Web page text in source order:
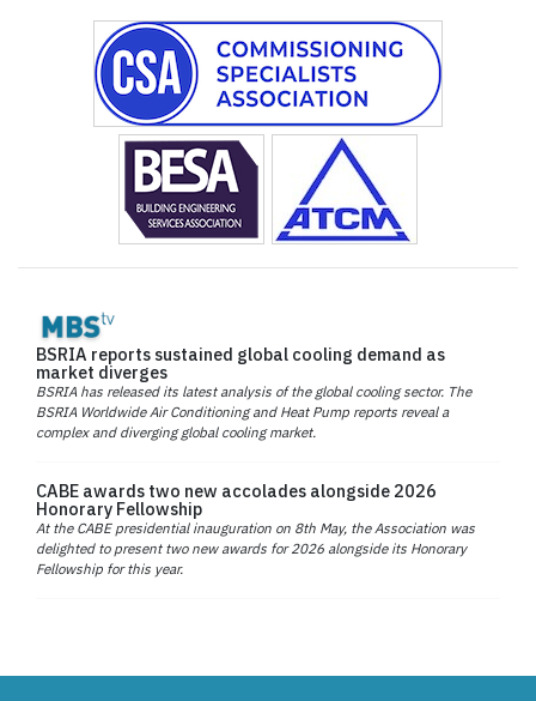
BSRIA reports sustained global cooling demand as
market diverges
BSRIA has released its latest analysis of the global cooling sector. The
BSRIA Worldwide Air Conditioning and Heat Pump reports reveal a
complex and diverging global cooling market.
CABE awards two new accolades alongside 2026
Honorary Fellowship
At the CABE presidential inauguration on 8th May, the Association was
delighted to present two new awards for 2026 alongside its Honorary
Fellowship for this year.